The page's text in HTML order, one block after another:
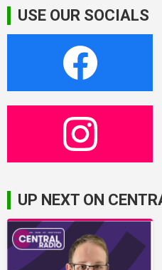
USE OUR SOCIALS
UP NEXT ON